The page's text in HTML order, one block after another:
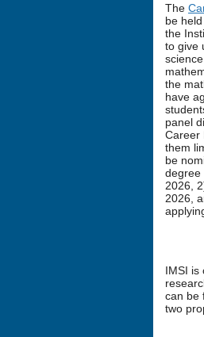
The
be
the
to give
the
have
panel
Career
them
be
degree
2026,
2026,
IMSI is
can be
two